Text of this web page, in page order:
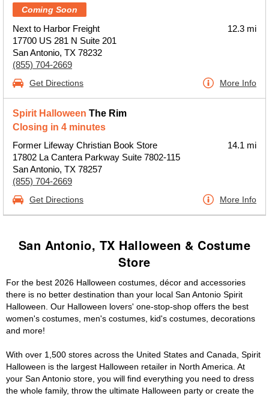
Coming Soon
Next to Harbor Freight
17700 US 281 N Suite 201
San Antonio, TX 78232
(855) 704-2669
12.3 mi
Get Directions More Info
Spirit Halloween The Rim
Closing in 4 minutes
Former Lifeway Christian Book Store
17802 La Cantera Parkway Suite 7802-115
San Antonio, TX 78257
(855) 704-2669
14.1 mi
Get Directions More Info
San Antonio, TX Halloween & Costume
Store
For the best 2026 Halloween costumes, décor and accessories
there is no better destination than your local San Antonio Spirit
Halloween. Our Halloween lovers' one-stop-shop offers the best
women's costumes, men's costumes, kid's costumes, decorations
and more!
With over 1,500 stores across the United States and Canada, Spirit
Halloween is the largest Halloween retailer in North America. At
your San Antonio store, you will find everything you need to dress
the whole family, throw the ultimate Halloween party or create the